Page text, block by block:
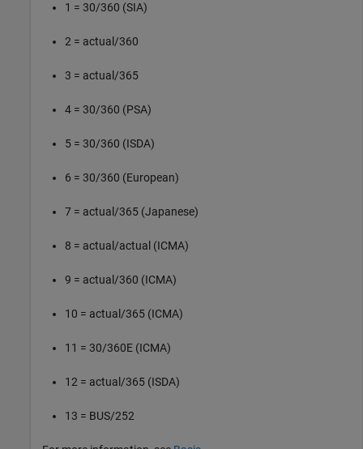
1 = 30/360 (SIA)
2 = actual/360
3 = actual/365
4 = 30/360 (PSA)
5 = 30/360 (ISDA)
6 = 30/360 (European)
7 = actual/365 (Japanese)
8 = actual/actual (ICMA)
9 = actual/360 (ICMA)
10 = actual/365 (ICMA)
11 = 30/360E (ICMA)
12 = actual/365 (ISDA)
13 = BUS/252